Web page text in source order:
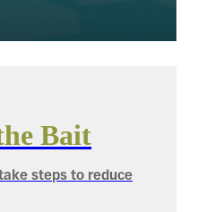
Bait
steps to reduce